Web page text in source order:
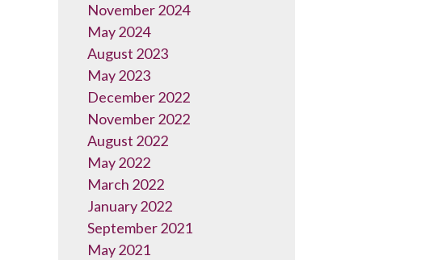
November 2024
May 2024
August 2023
May 2023
December 2022
November 2022
August 2022
May 2022
March 2022
January 2022
September 2021
May 2021